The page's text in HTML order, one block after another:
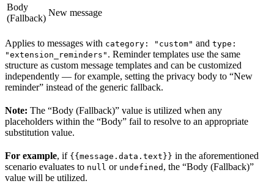
Body
(Fallback)
New message
Applies to messages with category: "custom" and type:
"extension_reminders" . Reminder templates use the same
structure as custom message templates and can be customized
independently — for example, setting the privacy body to “New
reminder” instead of the generic fallback.
Note: The “Body (Fallback)” value is utilized when any
placeholders within the “Body” fail to resolve to an appropriate
substitution value.
For example, if {{message.data.text}} in the aforementioned
scenario evaluates to null or undefined , the “Body (Fallback)”
value will be utilized.